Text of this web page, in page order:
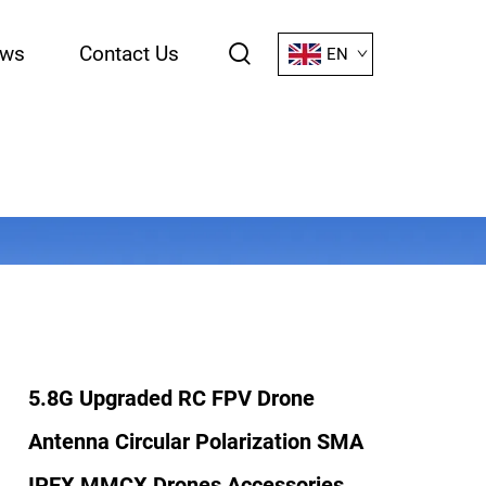
Contact Us EN
5.8G Upgraded RC FPV Drone
Antenna Circular Polarization SMA